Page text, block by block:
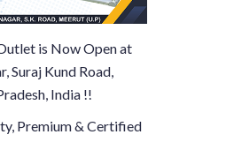
is Now Open at
Suraj Kund Road,
India !!
Premium & Certified